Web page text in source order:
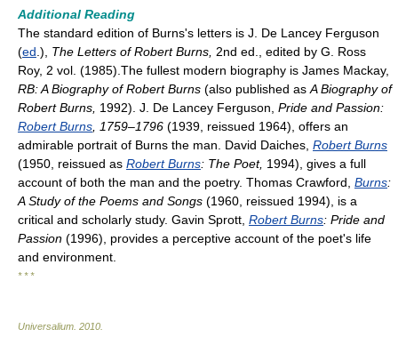
Additional Reading
The standard edition of Burns's letters is J. De Lancey Ferguson
(ed .), The Letters of Robert Burns, 2nd ed., edited by G. Ross
Roy, 2 vol. (1985).The fullest modern biography is James Mackay,
RB: A Biography of Robert Burns (also published as A Biography of
Robert Burns, 1992). J. De Lancey Ferguson, Pride and Passion:
Robert Burns , 1759–1796 (1939, reissued 1964), offers an
admirable portrait of Burns the man. David Daiches, Robert Burns
(1950, reissued as Robert Burns: The Poet, 1994), gives a full
account of both the man and the poetry. Thomas Crawford, Burns:
A Study of the Poems and Songs (1960, reissued 1994), is a
critical and scholarly study. Gavin Sprott, Robert Burns: Pride and
Passion (1996), provides a perceptive account of the poet's life
and environment.
* * *
Universalium 2010